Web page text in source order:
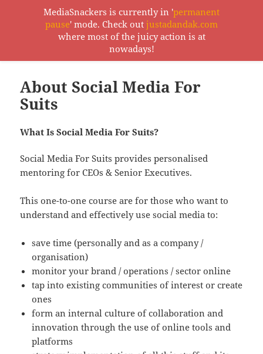
MediaSnackers
About Social Media For
Suits
What Is Social Media For Suits?
Social Media For Suits provides personalised
mentoring for CEOs & Senior Executives.
This one-to-one course are for those who want to
understand and effectively use social media to:
save time (personally and as a company /
organisation)
monitor your brand / operations / sector online
tap into existing communities of interest or create
ones
form an internal culture of collaboration and
innovation through the use of online tools and
platforms
MediaSnackers is currently in 'permanent
pause' mode. Check out justadandak.com
where most of the juicy action is at
nowadays!